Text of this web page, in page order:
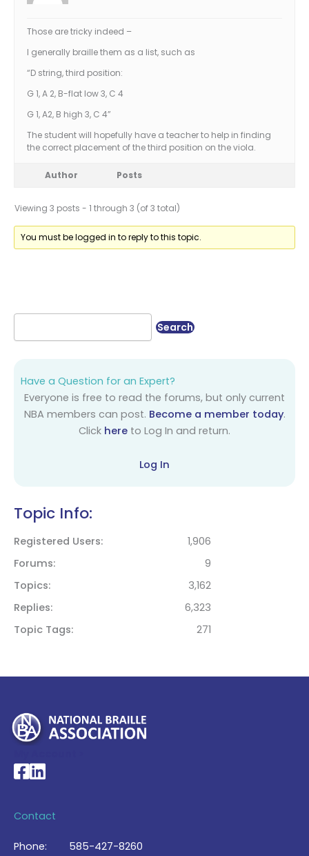
Those are tricky indeed –
I generally braille them as a list, such as
“D string, third position:
G 1, A 2, B-flat low 3, C 4
G 1, A2, B high 3, C 4”
The student will hopefully have a teacher to help in finding
the correct placement of the third position on the viola.
Author Posts
Viewing 3 posts - 1 through 3 (of 3 total)
You must be logged in to reply to this topic.
Have a Question for an Expert?
Everyone is free to read the forums, but only current
NBA members can post. Become a member today.
Click here to Log In and return.
Log In
Topic Info:
Registered Users
1,906
Forums
9
Topics
3,162
Replies
6,323
Topic Tags
271
National Braille Association's Facebook page
National Braille Association's LinkedIn page
Contact
Phone: 585-427-8260